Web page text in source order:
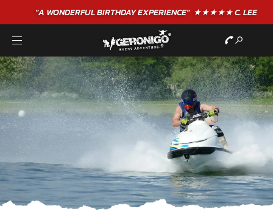
"A WONDERFULBIRTHDAYEXPERIENCE"★★★★★ C. LEE